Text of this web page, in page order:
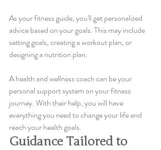
As your fitness guide, you'll get personalized
advice based on your goals. This may include
setting goals, creating a workout plan, or
designing a nutrition plan.
A health and wellness coach can be your
personal support system on your fitness
journey. With their help, you will have
everything you need to change your life and
reach your health goals.
Guidance Tailored to